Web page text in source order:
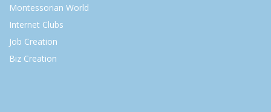
Montessorian World
Internet Clubs
Job Creation
Biz Creation